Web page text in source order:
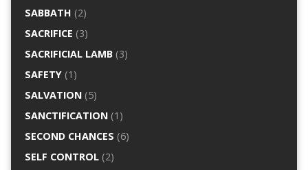
SABBATH (2)
SACRIFICE (3)
SACRIFICIAL LAMB(3)
SAFETY(1)
SALVATION(5)
SANCTIFICATION(1)
SECOND CHANCES (6)
SELF CONTROL(2)